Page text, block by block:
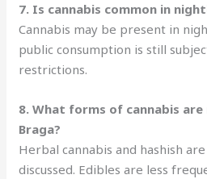
7. Is cannabis common in
Cannabis may be present in
public consumption is still
restrictions.
8. What forms of cannabis
Braga?
Herbal cannabis and hashish
discussed. Edibles are less